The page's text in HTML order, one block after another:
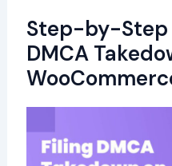
Step-by-Step
DMCA